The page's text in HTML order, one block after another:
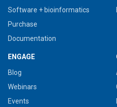
Software + bioinformatics
Purchase
Documentation
ENGAGE
Blog
Webinars
Events